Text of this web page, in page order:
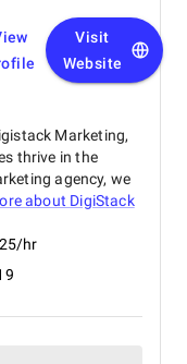
Visit
Website
Marketing,
thrive in the
agency, we
about DigiStack
hr